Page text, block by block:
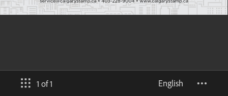
1 of 1 English